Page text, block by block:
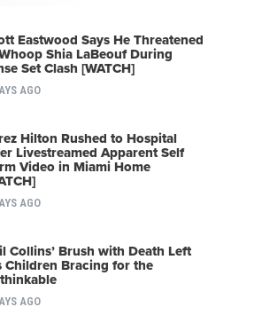
Eastwood Says He Threatened
Shia LaBeouf During
Set Clash [WATCH]
AGO
Hilton Rushed to Hospital
Livestreamed Apparent Self
Video in Miami Home
AGO
Collins’ Brush with Death Left
Children Bracing for the
AGO